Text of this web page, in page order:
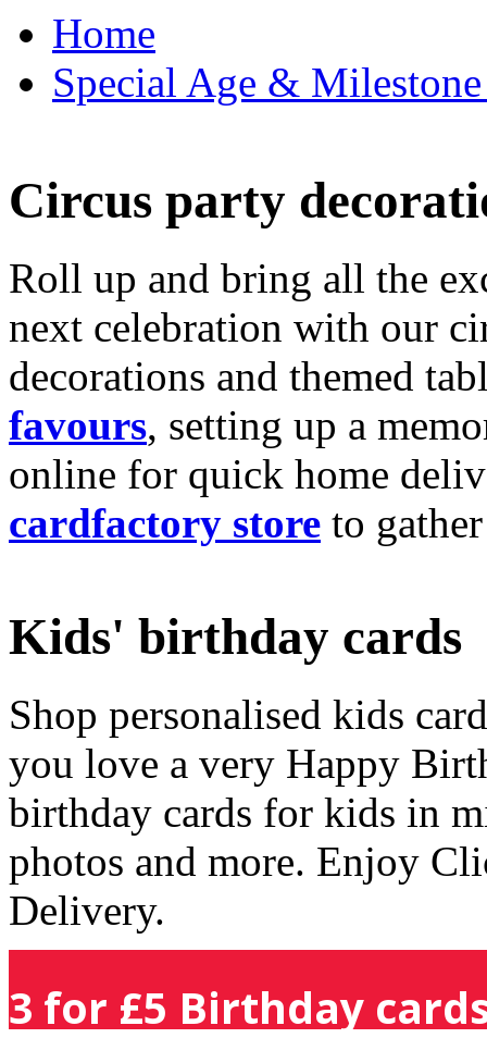
Home
Special Age &
Circus party
Roll up and bring all the
next celebration with our
decorations and themed
favours, setting up a
online for quick home
cardfactory store to
Kids' birthday cards
Shop personalised kids
you love a very Happy
birthday cards for kids in
photos and more. Enjoy
Delivery.
3 for £5 Birthday